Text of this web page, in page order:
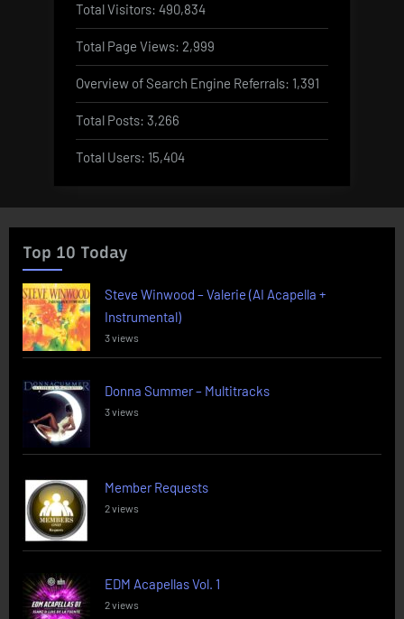
Total Visitors: 490,834
Total Page Views: 2,999
Overview of Search Engine Referrals: 1,391
Total Posts: 3,266
Total Users: 15,404
Top 10 Today
Steve Winwood – Valerie (AI Acapella +
Instrumental)
3 views
Donna Summer – Multitracks
3 views
Member Requests
2 views
EDM Acapellas Vol. 1
2 views